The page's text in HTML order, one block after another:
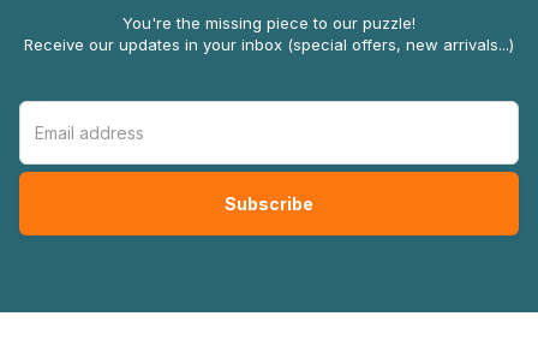
You're the missing piece to our puzzle!
Receive our updates in your inbox (special offers, new arrivals...)